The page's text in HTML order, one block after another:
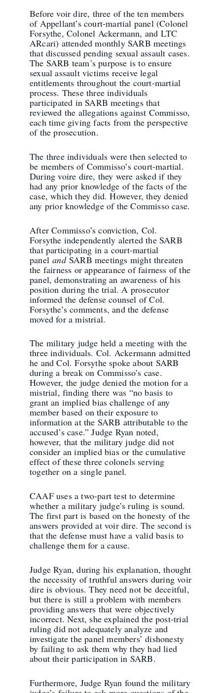
Before voir dire, three of the ten members
of Appellant’s court-martial panel (Colonel
Forsythe, Colonel Ackermann, and LTC
ARcari) attended monthly SARB meetings
that discussed pending sexual assault cases.
The SARB team’s purpose is to ensure
sexual assault victims receive legal
entitlements throughout the court-martial
process. These three individuals
participated in SARB meetings that
reviewed the allegations against Commisso,
each time giving facts from the perspective
of the prosecution.
The three individuals were then selected to
be members of Commisso’s court-martial.
During voire dire, they were asked if they
had any prior knowledge of the facts of the
case, which they did. However, they denied
any prior knowledge of the Commisso case.
After Commisso’s conviction, Col.
Forsythe independently alerted the SARB
that participating in a court-martial
panelandSARB meetings might threaten
the fairness or appearance of fairness of the
panel, demonstrating an awareness of his
position during the trial. A prosecutor
informed the defense counsel of Col.
Forsythe’s comments, and the defense
moved for a mistrial.
The military judge held a meeting with the
three individuals. Col. Ackermann admitted
he and Col. Forsythe spoke about SARB
during a break on Commisso’s case.
However, the judge denied the motion for a
mistrial, finding there was “no basis to
grant an implied bias challenge of any
member based on their exposure to
information at the SARB attributable to the
accused’s case.” Judge Ryan noted,
however, that the military judge did not
consider an implied bias or the cumulative
effect of these three colonels serving
together on a single panel.
CAAF uses a two-part test to determine
whether a military judge’s ruling is sound.
The first part is based on the honesty of the
answers provided at voir dire. The second is
that the defense must have a valid basis to
challenge them for a cause.
Judge Ryan, during his explanation, thought
the necessity of truthful answers during voir
dire is obvious. They need not be deceitful,
but there is still a problem with members
providing answers that were objectively
incorrect. Next, she explained the post-trial
ruling did not adequately analyze and
investigate the panel members’ dishonesty
by failing to ask them why they had lied
about their participation in SARB.
Furthermore, Judge Ryan found the military